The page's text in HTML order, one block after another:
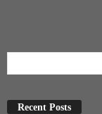
Recent Posts